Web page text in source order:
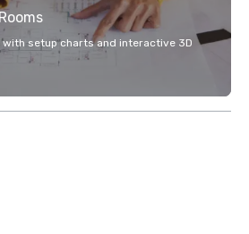
setup charts and interactive 3D